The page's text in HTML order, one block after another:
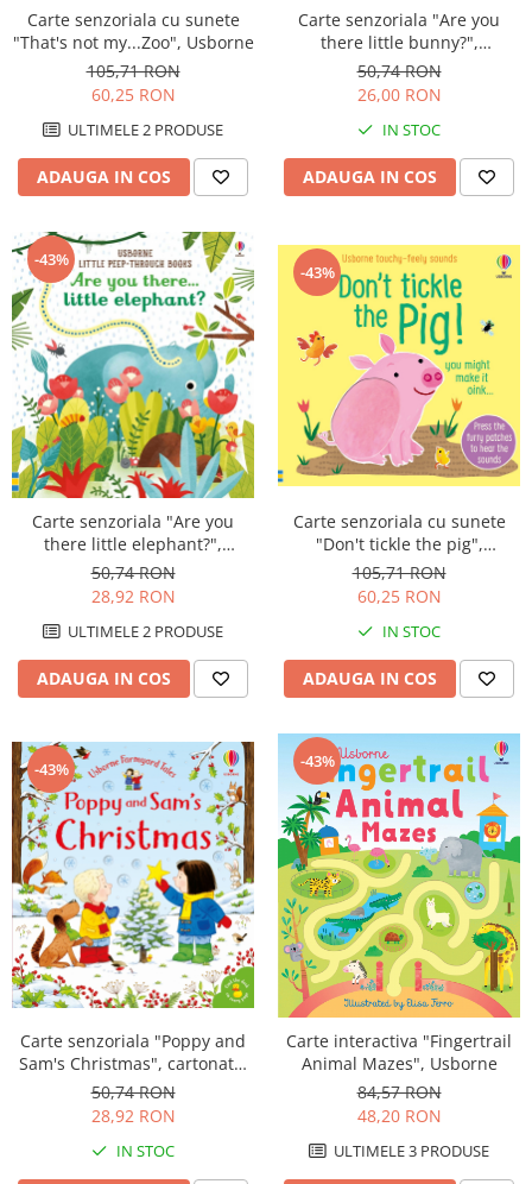
Carte senzoriala cu sunete
"That's not my...Zoo", Usborne
105,71 RON
60,25 RON
ULTIMELE 2 PRODUSE
ADAUGA IN COS
Carte senzoriala "Are you
there little bunny?",
cartonata, cu decupaje,
Usborne
50,74 RON
26,00 RON
IN STOC
ADAUGA IN COS
-43%
Carte senzoriala "Are you
there little elephant?",
cartonata, cu decupaje,
Usborne
50,74 RON
28,92 RON
ULTIMELE 2 PRODUSE
ADAUGA IN COS
-43%
Carte senzoriala cu sunete
"Don't tickle the pig",
cartonata, cu texturi, Usborne
105,71 RON
60,25 RON
IN STOC
ADAUGA IN COS
-43%
Carte senzoriala "Poppy and
Sam's Christmas", cartonata,
Usborne
50,74 RON
28,92 RON
IN STOC
-43%
Carte interactiva "Fingertrail
Animal Mazes", Usborne
84,57 RON
48,20 RON
ULTIMELE 3 PRODUSE